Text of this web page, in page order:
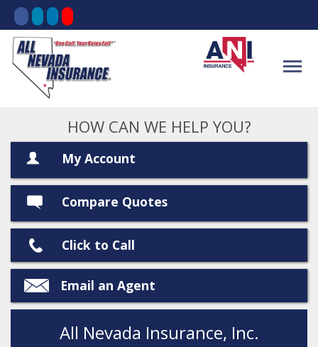
HOW CAN WE HELP YOU?
My Account
Compare Quotes
Click to Call
Email an Agent
All Nevada Insurance, Inc.